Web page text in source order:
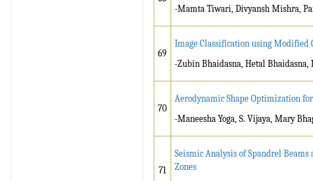
-Mamta Tiwari, Divyansh Mishra,
69
Image Classification using
-Zubin Bhaidasna, Hetal
70
Aerodynamic Shape Optimization
-Maneesha Yoga, S. Vijaya, Mary
71
Seismic Analysis of Spandrel
Zones